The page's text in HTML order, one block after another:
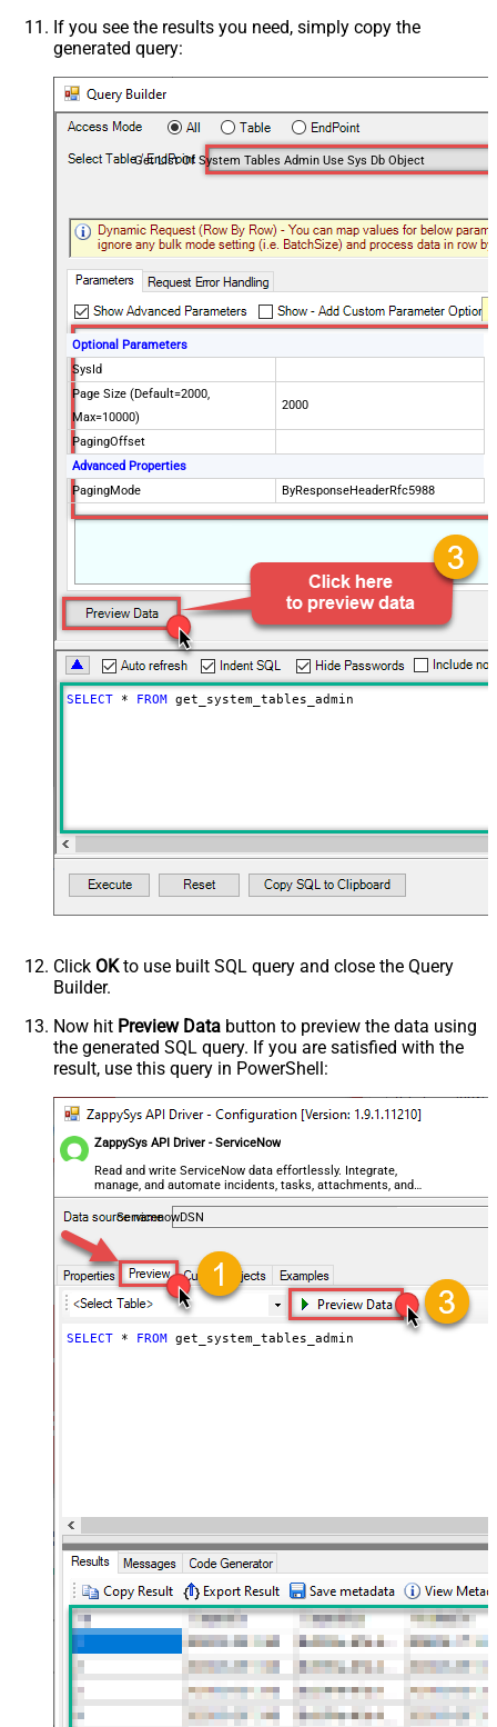
If you see the results you need, simply copy the
generated query:
Get List Of System Tables Admin Use Sys Db Object
Optional Parameters
SysId
Page Size (Default=2000,
Max=10000)
2000
PagingOffset
Advanced Properties
PagingMode
ByResponseHeaderRfc5988
SELECT * FROM get_system_tables_admin
Click OKto use built SQL query and close the Query
Builder.
Now hit Preview Data button to preview the data using
the generated SQL query. If you are satisfied with the
result, use this query in PowerShell:
ZappySys API Driver - ServiceNow
Read and write ServiceNow data effortlessly. Integrate,
manage, and automate incidents, tasks, attachments, and
records — almost no coding required.
ServicenowDSN
SELECT * FROM get_system_tables_admin